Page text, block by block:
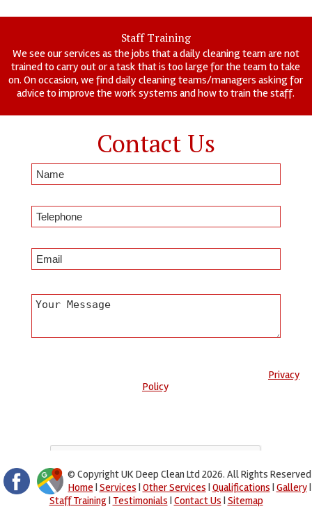
Staff Training
We see our services as the jobs that a daily cleaning team are not
trained to carry out or a task that is too large for the team to take
on. On occasion, we find daily cleaning teams/managers asking for
advice to improve the work systems and how to train the staff.
Contact Us
Privacy
Policy.
© Copyright UK Deep Clean Ltd 2026. All Rights Reserved
Home | Services | Other Services | Qualifications | Gallery|
Staff Training| Testimonials | Contact Us | Sitemap